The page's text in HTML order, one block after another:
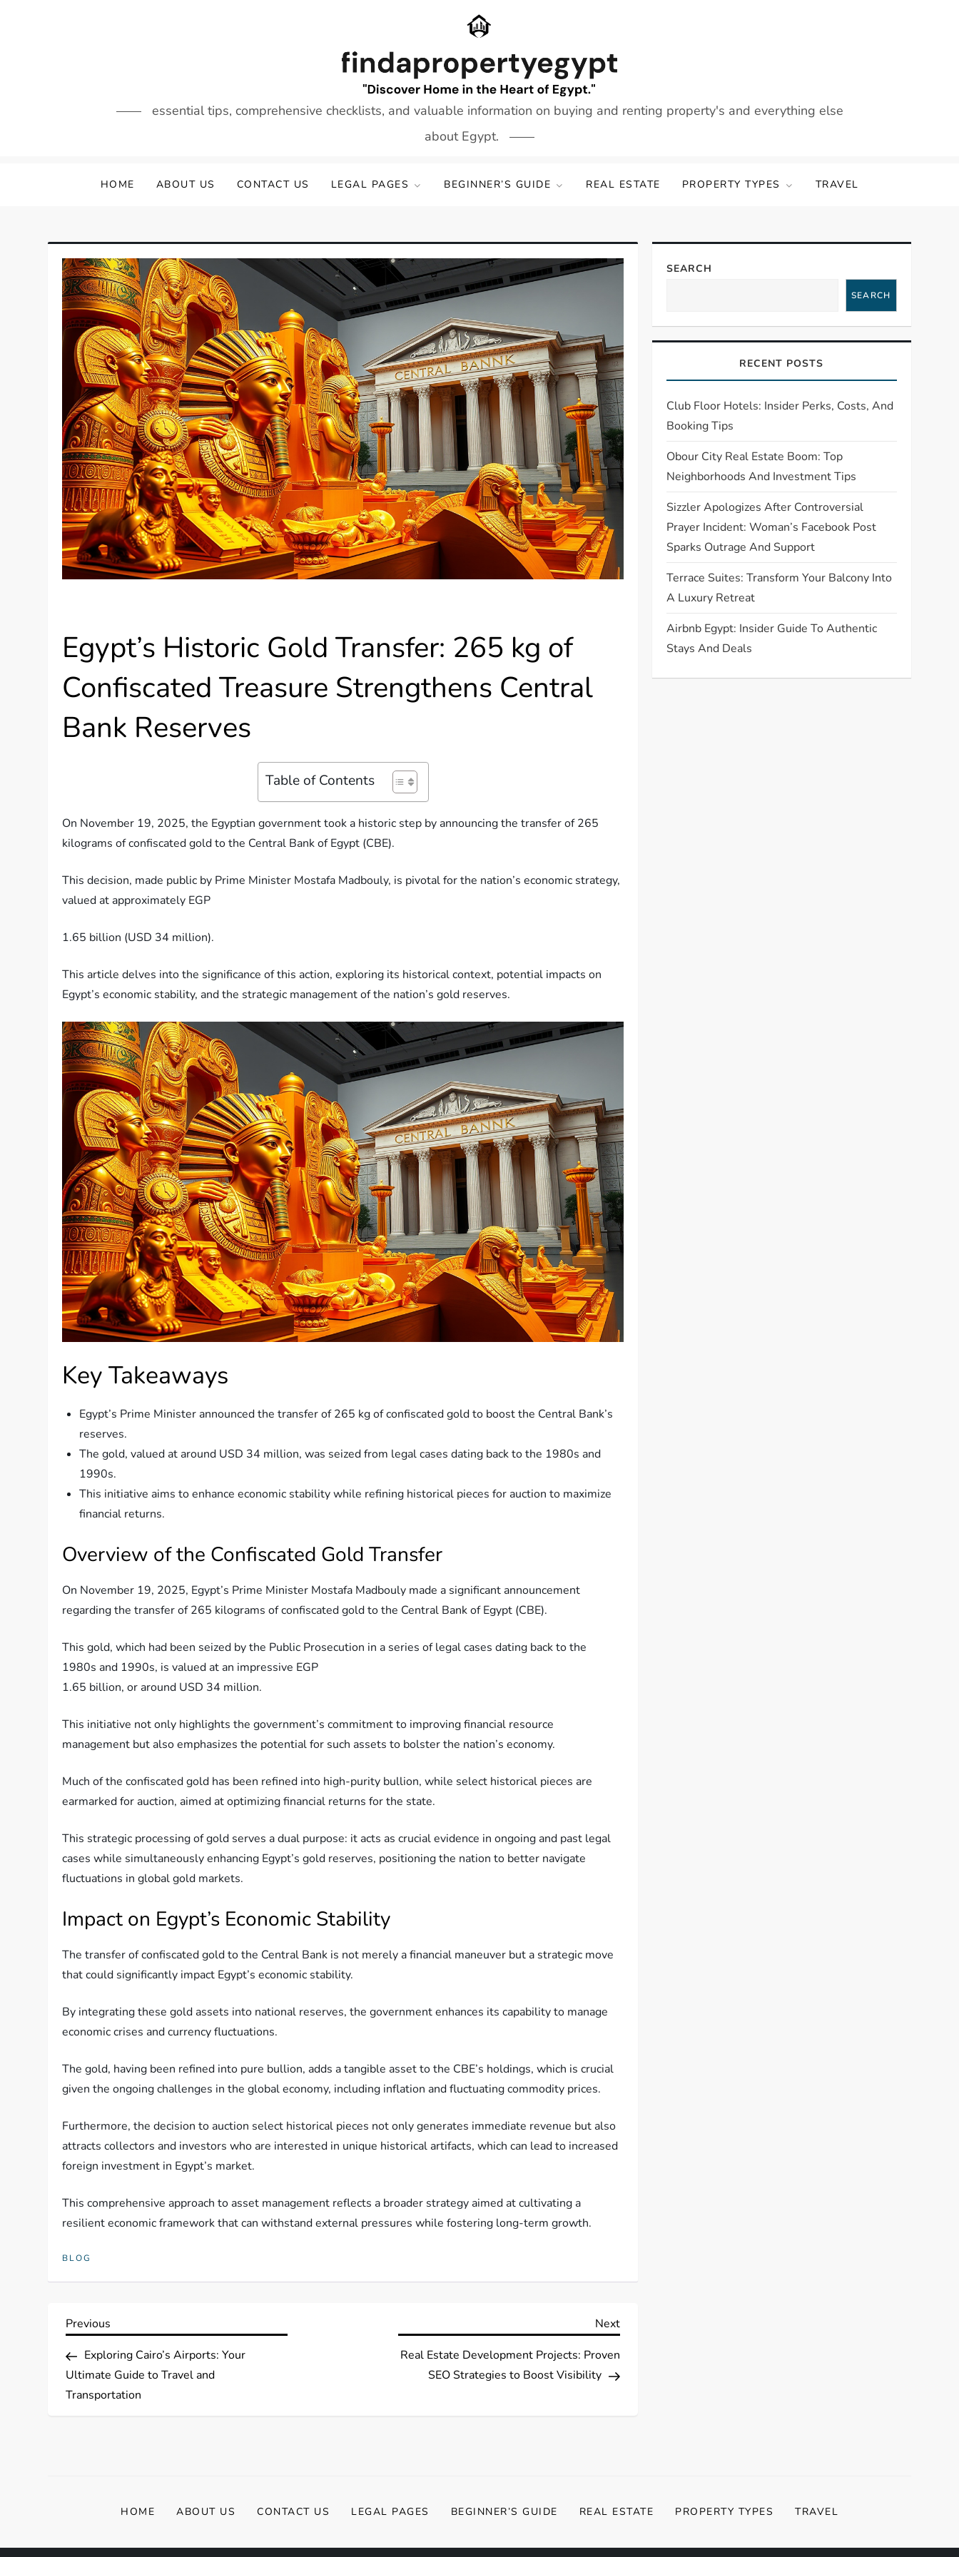
essential tips, comprehensive checklists, and valuable information on buying and renting property's and everything else
about Egypt.
HOME ABOUT US CONTACT US LEGAL PAGES BEGINNER’S GUIDE REAL ESTATE PROPERTY TYPES TRAVEL
Egypt’s Historic Gold Transfer: 265 kg of
Confiscated Treasure Strengthens Central
Bank Reserves
Table of Contents
On November 19, 2025, the Egyptian government took a historic step by announcing the transfer of 265
kilograms of confiscated gold to the Central Bank of Egypt (CBE).
This decision, made public by Prime Minister Mostafa Madbouly, is pivotal for the nation’s economic strategy,
valued at approximately EGP
1.65 billion (USD 34 million).
This article delves into the significance of this action, exploring its historical context, potential impacts on
Egypt’s economic stability, and the strategic management of the nation’s gold reserves.
Key Takeaways
Egypt’s Prime Minister announced the transfer of 265 kg of confiscated gold to boost the Central Bank’s
reserves.
The gold, valued at around USD 34 million, was seized from legal cases dating back to the 1980s and
1990s.
This initiative aims to enhance economic stability while refining historical pieces for auction to maximize
financial returns.
Overview of the Confiscated Gold Transfer
On November 19, 2025, Egypt’s Prime Minister Mostafa Madbouly made a significant announcement
regarding the transfer of 265 kilograms of confiscated gold to the Central Bank of Egypt (CBE).
This gold, which had been seized by the Public Prosecution in a series of legal cases dating back to the
1980s and 1990s, is valued at an impressive EGP
1.65 billion, or around USD 34 million.
This initiative not only highlights the government’s commitment to improving financial resource
management but also emphasizes the potential for such assets to bolster the nation’s economy.
Much of the confiscated gold has been refined into high-purity bullion, while select historical pieces are
earmarked for auction, aimed at optimizing financial returns for the state.
This strategic processing of gold serves a dual purpose: it acts as crucial evidence in ongoing and past legal
cases while simultaneously enhancing Egypt’s gold reserves, positioning the nation to better navigate
fluctuations in global gold markets.
Impact on Egypt’s Economic Stability
The transfer of confiscated gold to the Central Bank is not merely a financial maneuver but a strategic move
that could significantly impact Egypt’s economic stability.
By integrating these gold assets into national reserves, the government enhances its capability to manage
economic crises and currency fluctuations.
The gold, having been refined into pure bullion, adds a tangible asset to the CBE’s holdings, which is crucial
given the ongoing challenges in the global economy, including inflation and fluctuating commodity prices.
Furthermore, the decision to auction select historical pieces not only generates immediate revenue but also
attracts collectors and investors who are interested in unique historical artifacts, which can lead to increased
foreign investment in Egypt’s market.
This comprehensive approach to asset management reflects a broader strategy aimed at cultivating a
resilient economic framework that can withstand external pressures while fostering long-term growth.
BLOG
P
o
s
Previous
Previous
Exploring Cairo’s Airports: Your
Ultimate Guide to Travel and
Transportation
Next
Next
Real Estate Development Projects: Proven
SEO Strategies to Boost Visibility
SEARCH
SEARCH
RECENT POSTS
Club Floor Hotels: Insider Perks, Costs, And
Booking Tips
Obour City Real Estate Boom: Top
Neighborhoods And Investment Tips
Sizzler Apologizes After Controversial
Prayer Incident: Woman’s Facebook Post
Sparks Outrage And Support
Terrace Suites: Transform Your Balcony Into
A Luxury Retreat
Airbnb Egypt: Insider Guide To Authentic
Stays And Deals
HOME ABOUT US CONTACT US LEGAL PAGES BEGINNER’S GUIDE REAL ESTATE PROPERTY TYPES TRAVEL